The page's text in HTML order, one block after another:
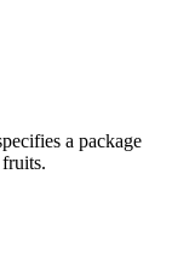
a package